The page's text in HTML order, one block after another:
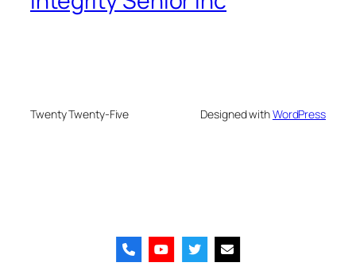
Twenty Twenty-Five Designed withWordPress